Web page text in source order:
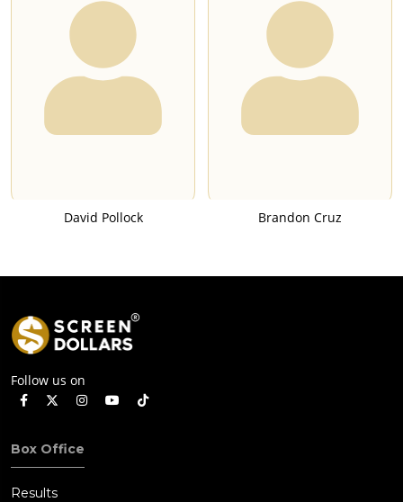
David Pollock Brandon Cruz
Follow us on
Box Office
Results